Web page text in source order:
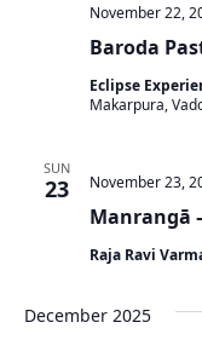
Baroda
November 22,
Eclipse
Makarpura,
SUN
23
Manrangā
November 23,
Raja Ravi
December 2025